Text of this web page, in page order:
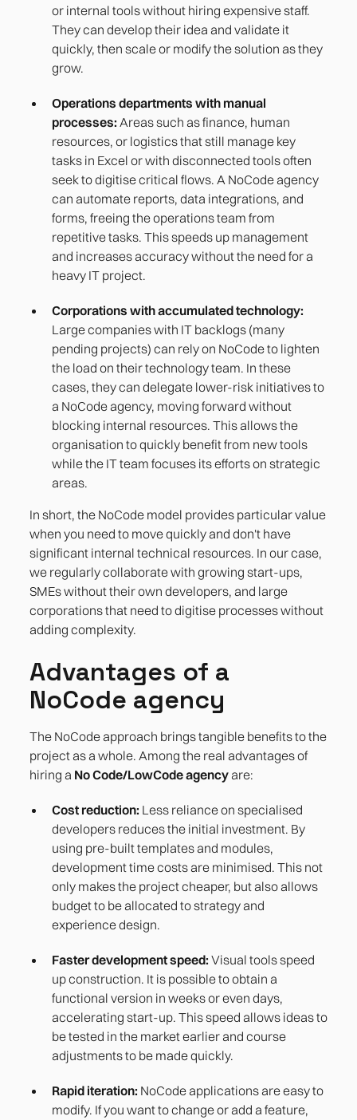
or internal tools without hiring expensive staff.
They can develop their idea and validate it
quickly, then scale or modify the solution as they
grow.
Operations departments with manual
processes: Areas such as finance, human
resources, or logistics that still manage key
tasks in Excel or with disconnected tools often
seek to digitise critical flows. A NoCode agency
can automate reports, data integrations, and
forms, freeing the operations team from
repetitive tasks. This speeds up management
and increases accuracy without the need for a
heavy IT project.
Corporations with accumulated technology:
Large companies with IT backlogs (many
pending projects) can rely on NoCode to lighten
the load on their technology team. In these
cases, they can delegate lower-risk initiatives to
a NoCode agency, moving forward without
blocking internal resources. This allows the
organisation to quickly benefit from new tools
while the IT team focuses its efforts on strategic
areas.
In short, the NoCode model provides particular value
when you need to move quickly and don't have
significant internal technical resources. In our case,
we regularly collaborate with growing start-ups,
SMEs without their own developers, and large
corporations that need to digitise processes without
adding complexity.
Advantages of a
NoCode agency
The NoCode approach brings tangible benefits to the
project as a whole. Among the real advantages of
hiring a No Code/LowCode agencyare:
Cost reduction: Less reliance on specialised
developers reduces the initial investment. By
using pre-built templates and modules,
development time costs are minimised. This not
only makes the project cheaper, but also allows
budget to be allocated to strategy and
experience design.
Faster development speed: Visual tools speed
up construction. It is possible to obtain a
functional version in weeks or even days,
accelerating start-up. This speed allows ideas to
be tested in the market earlier and course
adjustments to be made quickly.
Rapid iteration: NoCode applications are easy to
modify. If you want to change or add a feature,